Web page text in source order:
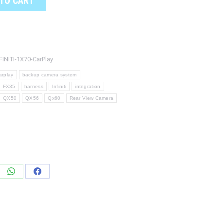
1X70-CarPlay
backup camera system
FX35 harness Infiniti integration
QX50 QX56 Qx60 Rear View Camera
Share
Share